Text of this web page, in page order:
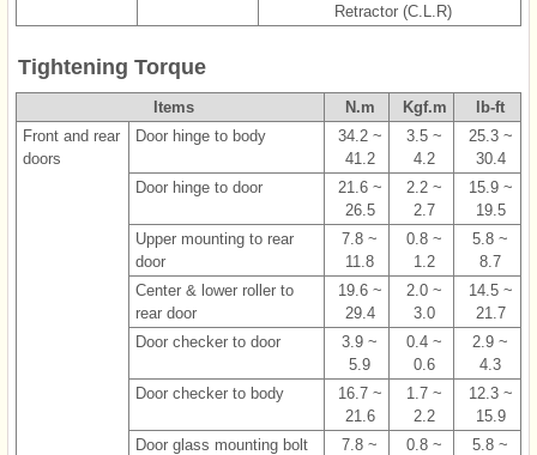
Retractor (C.L.R)
Tightening Torque
Items N.m Kgf.m
lb-ft
Front and rear
doors
Door hinge to body
34.2 ~
41.2
3.5 ~
4.2
25.3 ~
30.4
Door hinge to door
21.6 ~
26.5
2.2 ~
2.7
15.9 ~
19.5
Upper mounting to rear
door
7.8 ~
11.8
0.8 ~
1.2
5.8 ~
8.7
Center & lower roller to
rear door
19.6 ~
29.4
2.0 ~
3.0
14.5 ~
21.7
Door checker to door
3.9 ~
5.9
0.4 ~
0.6
2.9 ~
4.3
Door checker to body
16.7 ~
21.6
1.7 ~
2.2
12.3 ~
15.9
Door glass mounting bolt
7.8 ~
0.8 ~
5.8 ~